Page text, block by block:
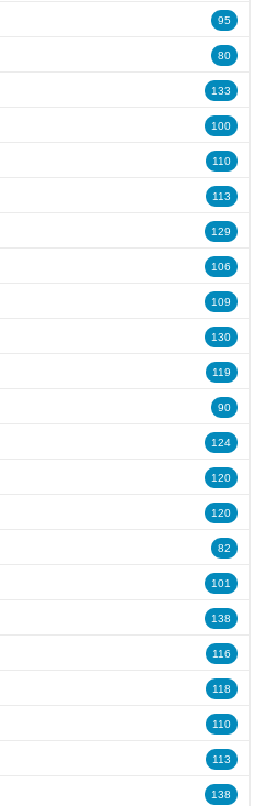
95
80
133
100
110
113
129
106
109
130
119
90
124
120
120
82
101
138
116
118
110
113
138